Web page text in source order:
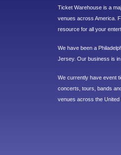
Ticket Warehouse is a
venues across America.
resource for all your
We have been a
Jersey. Our business is
We currently have event
concerts, tours, bands
venues across the United